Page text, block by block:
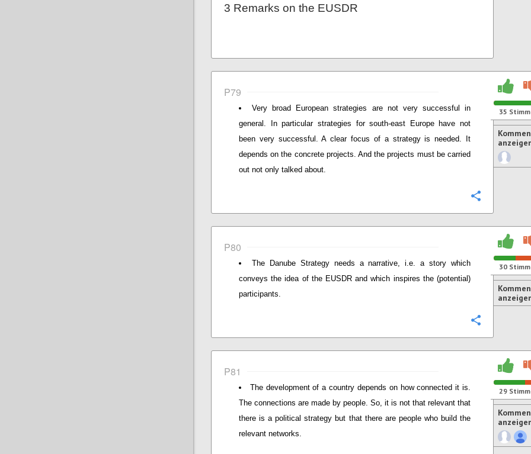
3 Remarks on the EUSDR
P79
Very broad European strategies are not very successful in
general. In particular strategies for south-east Europe have not
been very successful. A clear focus of a strategy is needed. It
depends on the concrete projects. And the projects must be carried
out not only talked about.
35
P80
The Danube Strategy needs a narrative, i.e. a story which
conveys the idea of the EUSDR and which inspires the (potential)
participants.
30
P81
The development of a country depends on how connected it is.
The connections are made by people. So, it is not that relevant that
there is a political strategy but that there are people who build the
relevant networks.
29